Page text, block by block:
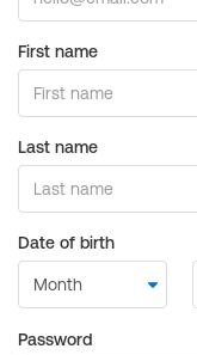
First name
Last name
Date of birth
Password